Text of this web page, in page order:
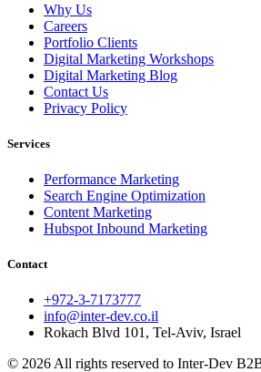
Why Us
Careers
Portfolio Clients
Digital Marketing Workshops
Digital Marketing Blog
Contact Us
Privacy Policy
Services
Performance Marketing
Search Engine Optimization
Content Marketing
Hubspot Inbound Marketing
Contact
+972-3-7173777
info@inter-dev.co.il
Rokach Blvd 101, Tel-Aviv, Israel
© 2026 All rights reserved to Inter-Dev